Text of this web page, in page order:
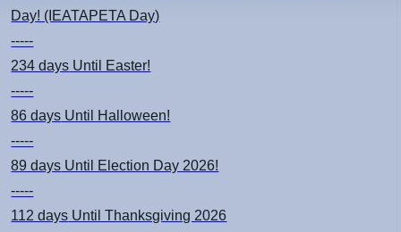
Day! (IEATAPETA Day)
-----
234 days Until Easter!
-----
86 days Until Halloween!
-----
89 days Until Election Day 2026!
-----
112 days Until Thanksgiving 2026